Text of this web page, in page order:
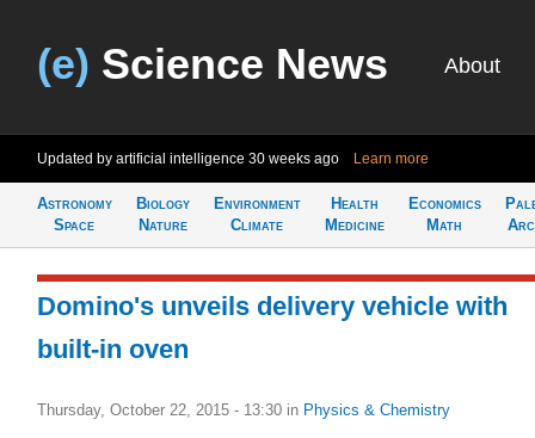
(e) Science News About
Updated by artificial intelligence 30 weeks ago Learn more
Astronomy
Space
Biology
Nature
Environment
Climate
Health
Medicine
Economics
Math
Domino's unveils delivery vehicle with
built-in oven
Thursday, October 22, 2015 - 13:30 in Physics & Chemistry